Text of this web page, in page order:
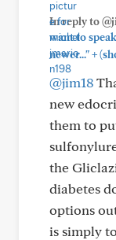
In reply to
want to
newer..."+
@jim18
new
them to
the
diabetes
options
is simply